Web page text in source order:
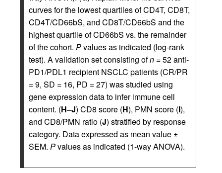
curves for the lowest quartiles of CD4T, CD8T,
CD4T/CD66bS, and CD8T/CD66bS and the
highest quartile of CD66bS vs. the remainder
of the cohort. Pvalues as indicated (log-rank
test). A validation set consisting ofn = 52 anti-
PD1/PDL1 recipient NSCLC patients (CR/PR
= 9, SD = 16, PD = 27) was studied using
gene expression data to infer immune cell
content. (H–J) CD8 score (H), PMN score (I),
and CD8/PMN ratio (J) stratified by response
category. Data expressed as mean value ±
SEM. Pvalues as indicated (1-way ANOVA).